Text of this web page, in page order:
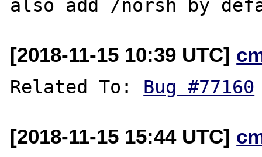
[2018-11-15 10:39 UTC]
Related To: Bug #77160
[2018-11-15 15:44 UTC]